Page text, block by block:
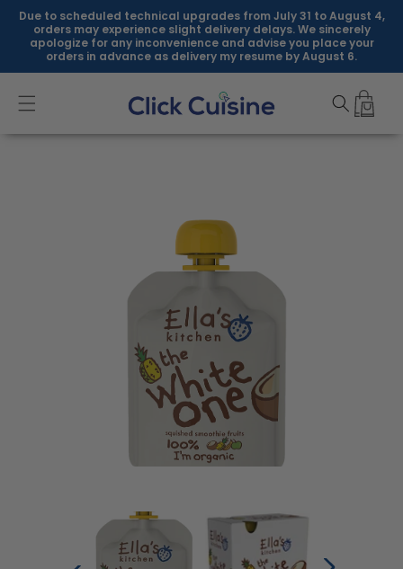
Skip to
content
Due to scheduled technical upgrades from July 31 to August 4,
orders may experience slight delivery delays. We sincerely
apologize for any inconvenience and advise you place your
orders in advance as delivery my resume by August 6.